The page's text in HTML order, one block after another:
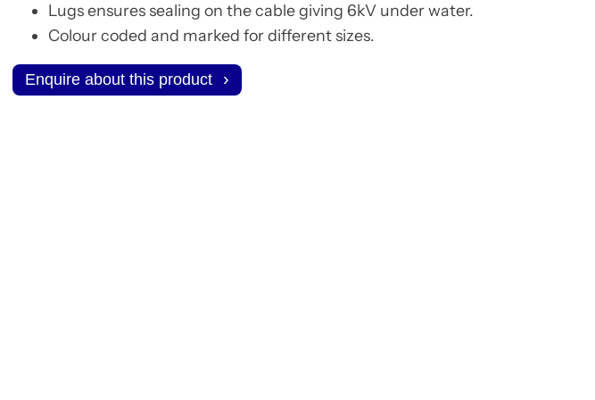
Lugs ensures sealing on the cable giving 6kV under water.
Colour coded and marked for different sizes.
Enquire about this product